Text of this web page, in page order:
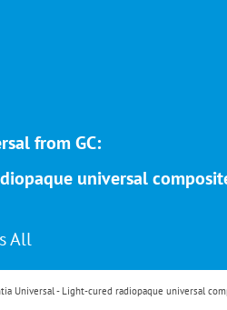
from GC:
universal
All
Universal - Light-cured radiopaque universal